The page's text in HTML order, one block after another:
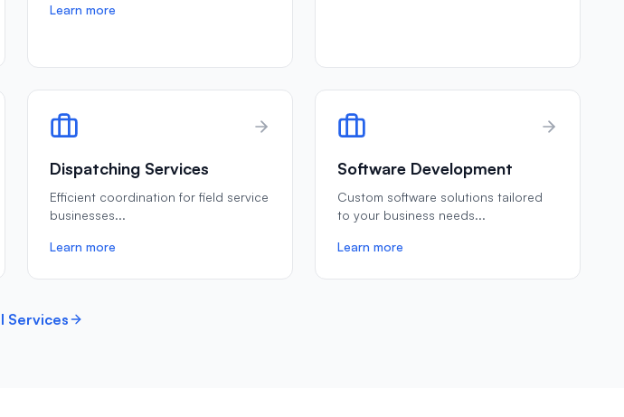
Learn more
Dispatching Services
Efficient coordination for field service
businesses...
Learn more
Software Development
Custom software solutions tailored
to your business needs...
Learn more
Services